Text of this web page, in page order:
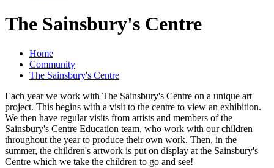
The Sainsbury's Centre
Home
Community
The Sainsbury's Centre
Each year we work with The Sainsbury's Centre on a unique art
project. This begins with a visit to the centre to view an exhibition.
We then have regular visits from artists and members of the
Sainsbury's Centre Education team, who work with our children
throughout the year to produce their own work. Then, in the
summer, the children's artwork is put on display at the Sainsbury's
Centre which we take the children to go and see!